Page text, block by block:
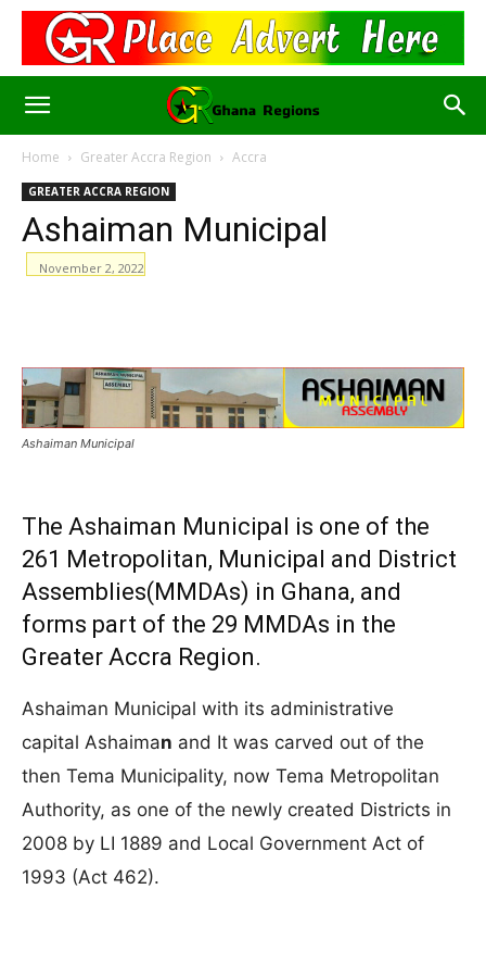
Home Greater Accra Region Accra
GREATER ACCRA REGION
Ashaiman Municipal
November 2, 2022
Ashaiman Municipal
The Ashaiman Municipal is one of the
261 Metropolitan, Municipal and District
Assemblies(MMDAs) in Ghana, and
forms part of the 29 MMDAs in the
Greater Accra Region.
Ashaiman Municipal with its administrative
capital Ashaiman and It was carved out of the
then Tema Municipality, now Tema Metropolitan
Authority, as one of the newly created Districts in
2008 by LI 1889 and Local Government Act of
1993 (Act 462).